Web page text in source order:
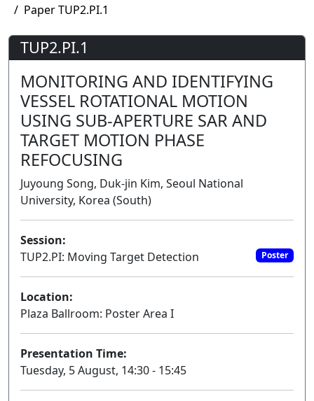
Paper TUP2.PI.1
TUP2.PI.1
MONITORING AND IDENTIFYING
VESSEL ROTATIONAL MOTION
USING SUB-APERTURE SAR AND
TARGET MOTION PHASE
REFOCUSING
Juyoung Song, Duk-jin Kim, Seoul National
University, Korea (South)
Session:
TUP2.PI: Moving Target Detection
Poster
Location:
Plaza Ballroom: Poster Area I
Presentation Time:
Tuesday, 5 August, 14:30 - 15:45